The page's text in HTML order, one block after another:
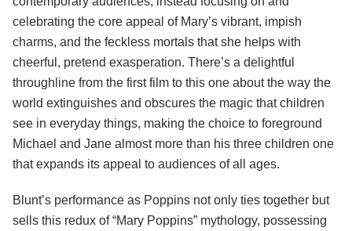
celebrating the core appeal of Mary’s vibrant, impish
charms, and the feckless mortals that she helps with
cheerful, pretend exasperation. There’s a delightful
throughline from the first film to this one about the way the
world extinguishes and obscures the magic that children
see in everyday things, making the choice to foreground
Michael and Jane almost more than his three children one
that expands its appeal to audiences of all ages.
Blunt’s performance as Poppins not only ties together but
sells this redux of “Mary Poppins” mythology, possessing